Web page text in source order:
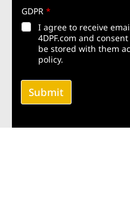
GDPR *
I agree to receive
4DPF.com and
be stored with them
policy.
Submit